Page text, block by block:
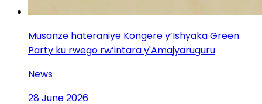
Musanze hateraniye Kongere y’Ishyaka Green
Party ku rwego rw’intara y'Amajyaruguru
News
28 June 2026